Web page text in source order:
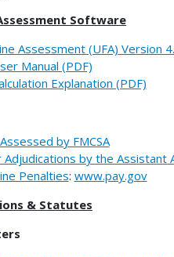
Software
Assessment (UFA) Version
Manual (PDF)
Explanation (PDF)
by FMCSA
Adjudications by the Assistant
Penalties: www.pay.gov
& Statutes